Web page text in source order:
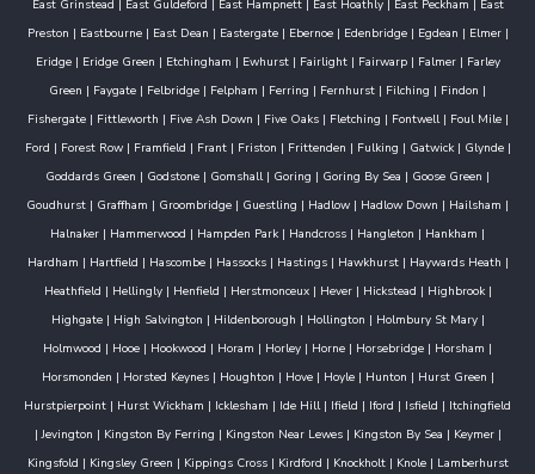
East Grinstead | East Guldeford | East Hampnett| East Hoathly| East Peckham | East
Preston | Eastbourne| East Dean | Eastergate| Ebernoe| Edenbridge| Egdean | Elmer|
Eridge| Eridge Green | Etchingham | Ewhurst| Fairlight| Fairwarp| Falmer| Farley
Green | Faygate | Felbridge | Felpham | Ferring | Fernhurst | Filching | Findon |
Fishergate| Fittleworth | Five Ash Down | Five Oaks| Fletching | Fontwell| Foul Mile|
Ford | Forest Row| Framfield | Frant| Friston | Frittenden | Fulking | Gatwick| Glynde|
Goddards Green | Godstone | Gomshall| Goring | Goring By Sea | Goose Green |
Goudhurst | Graffham | Groombridge | Guestling | Hadlow | Hadlow Down | Hailsham |
Halnaker | Hammerwood | Hampden Park | Handcross | Hangleton | Hankham |
Hardham | Hartfield | Hascombe| Hassocks| Hastings| Hawkhurst| Haywards Heath |
Heathfield | Hellingly| Henfield | Herstmonceux| Hever| Hickstead | Highbrook|
Highgate| High Salvington | Hildenborough | Hollington | Holmbury St Mary|
Holmwood | Hooe | Hookwood | Horam | Horley | Horne | Horsebridge | Horsham |
Horsmonden | Horsted Keynes| Houghton | Hove| Hoyle| Hunton | Hurst Green |
Hurstpierpoint | Hurst Wickham | Icklesham | Ide Hill| Ifield | Iford | Isfield | Itchingfield
|Jevington | Kingston By Ferring | Kingston Near Lewes| Kingston By Sea | Keymer|
Kingsfold | Kingsley Green | Kippings Cross| Kirdford | Knockholt| Knole| Lamberhurst